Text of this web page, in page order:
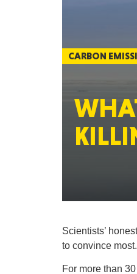
CARBON
Scientists’
to convince most.
For more than